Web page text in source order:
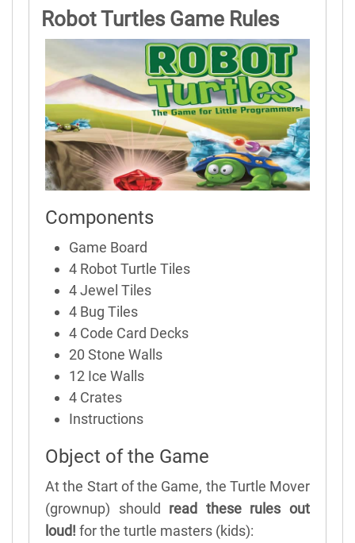
Robot Turtles Game Rules
Components
Game Board
4 Robot Turtle Tiles
4 Jewel Tiles
4 Bug Tiles
4 Code Card Decks
20 Stone Walls
12 Ice Walls
4 Crates
Instructions
Object of the Game
At the Start of the Game, the Turtle Mover
(grownup) should read these rules out
loud! for the turtle masters (kids):